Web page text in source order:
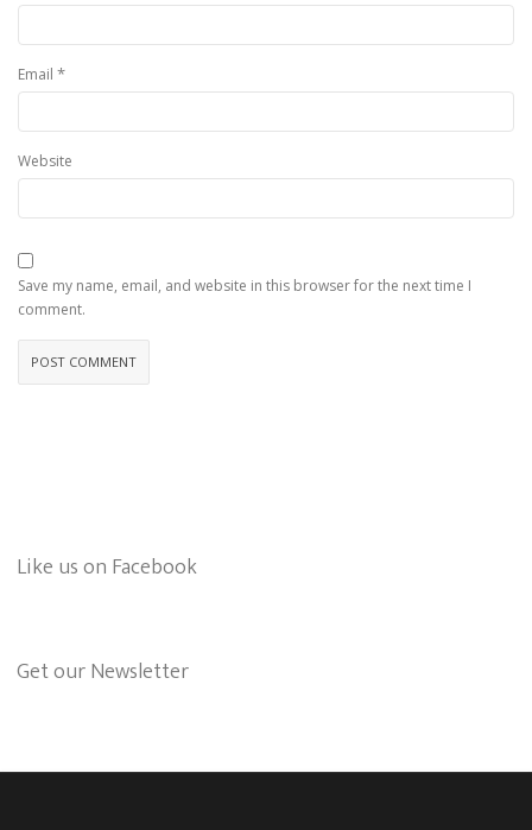
Email *
Website
Save my name, email, and website in this browser for the next time I
comment.
Like us on Facebook
Get our Newsletter